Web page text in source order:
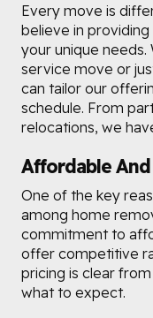
Every move is
believe in
your unique
service move or
can tailor our
schedule. From
relocations, we
Affordable
One of the key
among home
commitment to
offer competitive
pricing is clear
what to expect.